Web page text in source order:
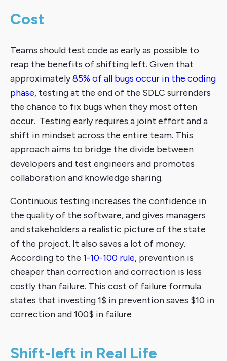
Cost
Teams should test code as early as possible to
reap the benefits of shifting left. Given that
approximately85% of all bugs occur in the coding
phase, testing at the end of the SDLC surrenders
the chance to fix bugs when they most often
occur. Testing early requires a joint effort and a
shift in mindset across the entire team. This
approach aims to bridge the divide between
developers and test engineers and promotes
collaboration and knowledge sharing.
Continuous testing increases the confidence in
the quality of the software, and gives managers
and stakeholders a realistic picture of the state
of the project. It also saves a lot of money.
According to the 1-10-100 rule, prevention is
cheaper than correction and correction is less
costly than failure. This cost of failure formula
states that investing 1$ in prevention saves $10 in
correction and 100$ in failure
Shift-left in Real Life